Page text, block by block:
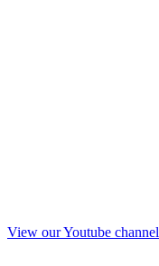
View our Youtube channel